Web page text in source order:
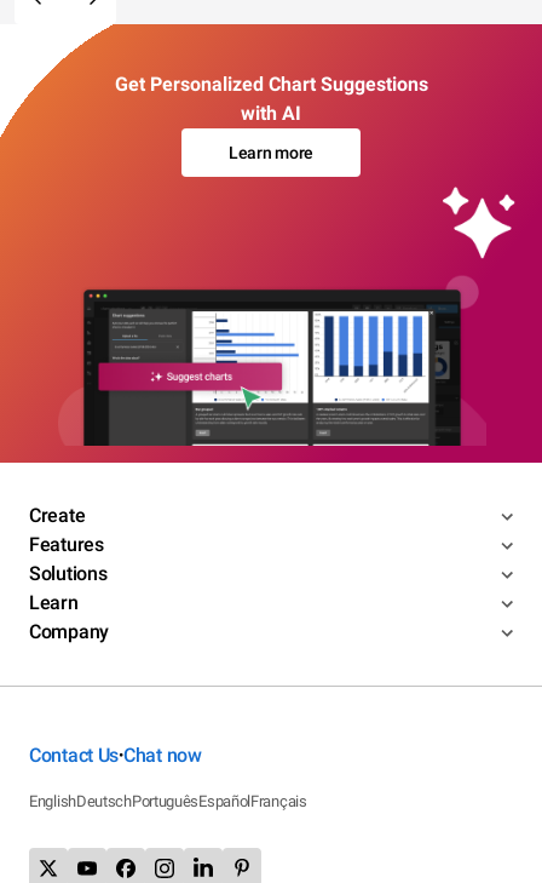
Get Personalized Chart Suggestions
with AI
Learn more
Create
Features
Solutions
Learn
Company
Contact Us•Chat now
EnglishDeutschPortuguêsEspañolFrançais